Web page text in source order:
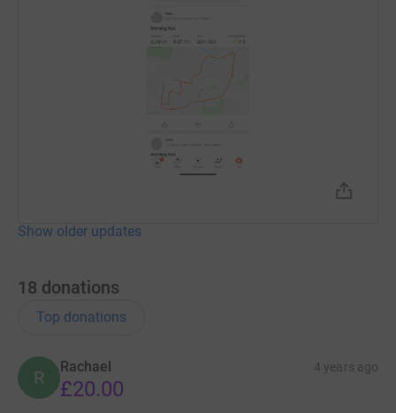
Show older updates
18 donations
Top donations
R
Rachael 4 years ago
£20.00